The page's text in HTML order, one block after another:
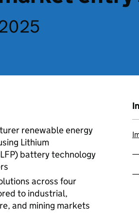
renewable energy
Lithium
battery technology
across four
to industrial,
and mining markets